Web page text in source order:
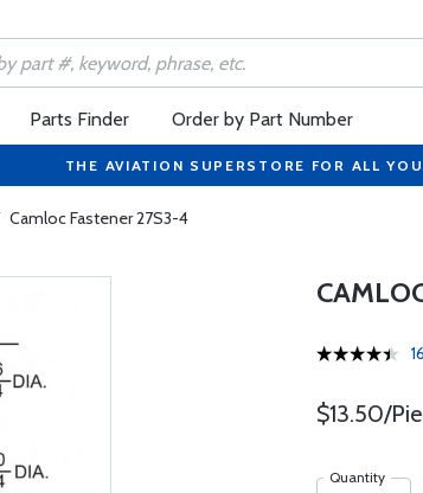
Parts Finder Order by Part Number
THE AVIATION SUPERSTORE FOR ALL
Camloc Fastener 27S3-4
$13.50/
Quantity